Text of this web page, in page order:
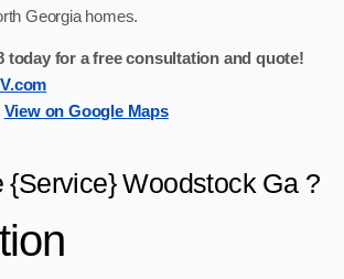
Georgia homes.
today for a free consultation and quote!
View on Google Maps
{Service} Woodstock Ga ?